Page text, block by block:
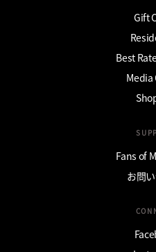
Gift
Best
Media
Fans of
お問